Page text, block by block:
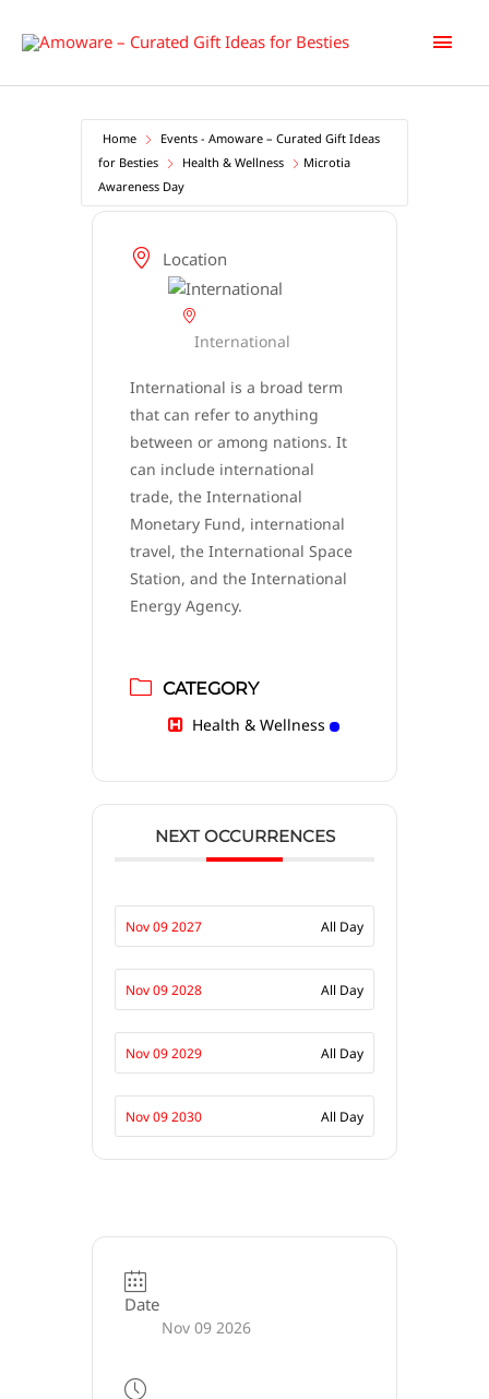
Main
Home
Events - Amoware – Curated Gift Ideas
for Besties
Health & Wellness
Microtia
Awareness Day
Location
International
International is a broad term
that can refer to anything
between or among nations. It
can include international
trade, the International
Monetary Fund, international
travel, the International Space
Station, and the International
Energy Agency.
CATEGORY
Health & Wellness
NEXT OCCURRENCES
Nov 09 2027 All Day
Nov 09 2028 All Day
Nov 09 2029 All Day
Nov 09 2030 All Day
Date
Nov 09 2026